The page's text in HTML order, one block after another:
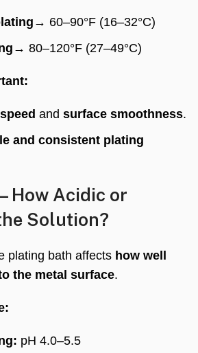
→ 60–90°F (16–32°C)
→ 80–120°F (27–49°C)
and surface smoothness.
and consistent plating
How Acidic or
Solution?
plating bath affects how well
the metal surface.
pH 4.0–5.5